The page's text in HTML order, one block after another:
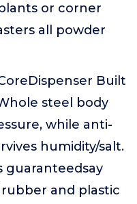
or corner
all powder
Built
steel body
while anti-
humidity/salt.
guaranteedsay
and plastic